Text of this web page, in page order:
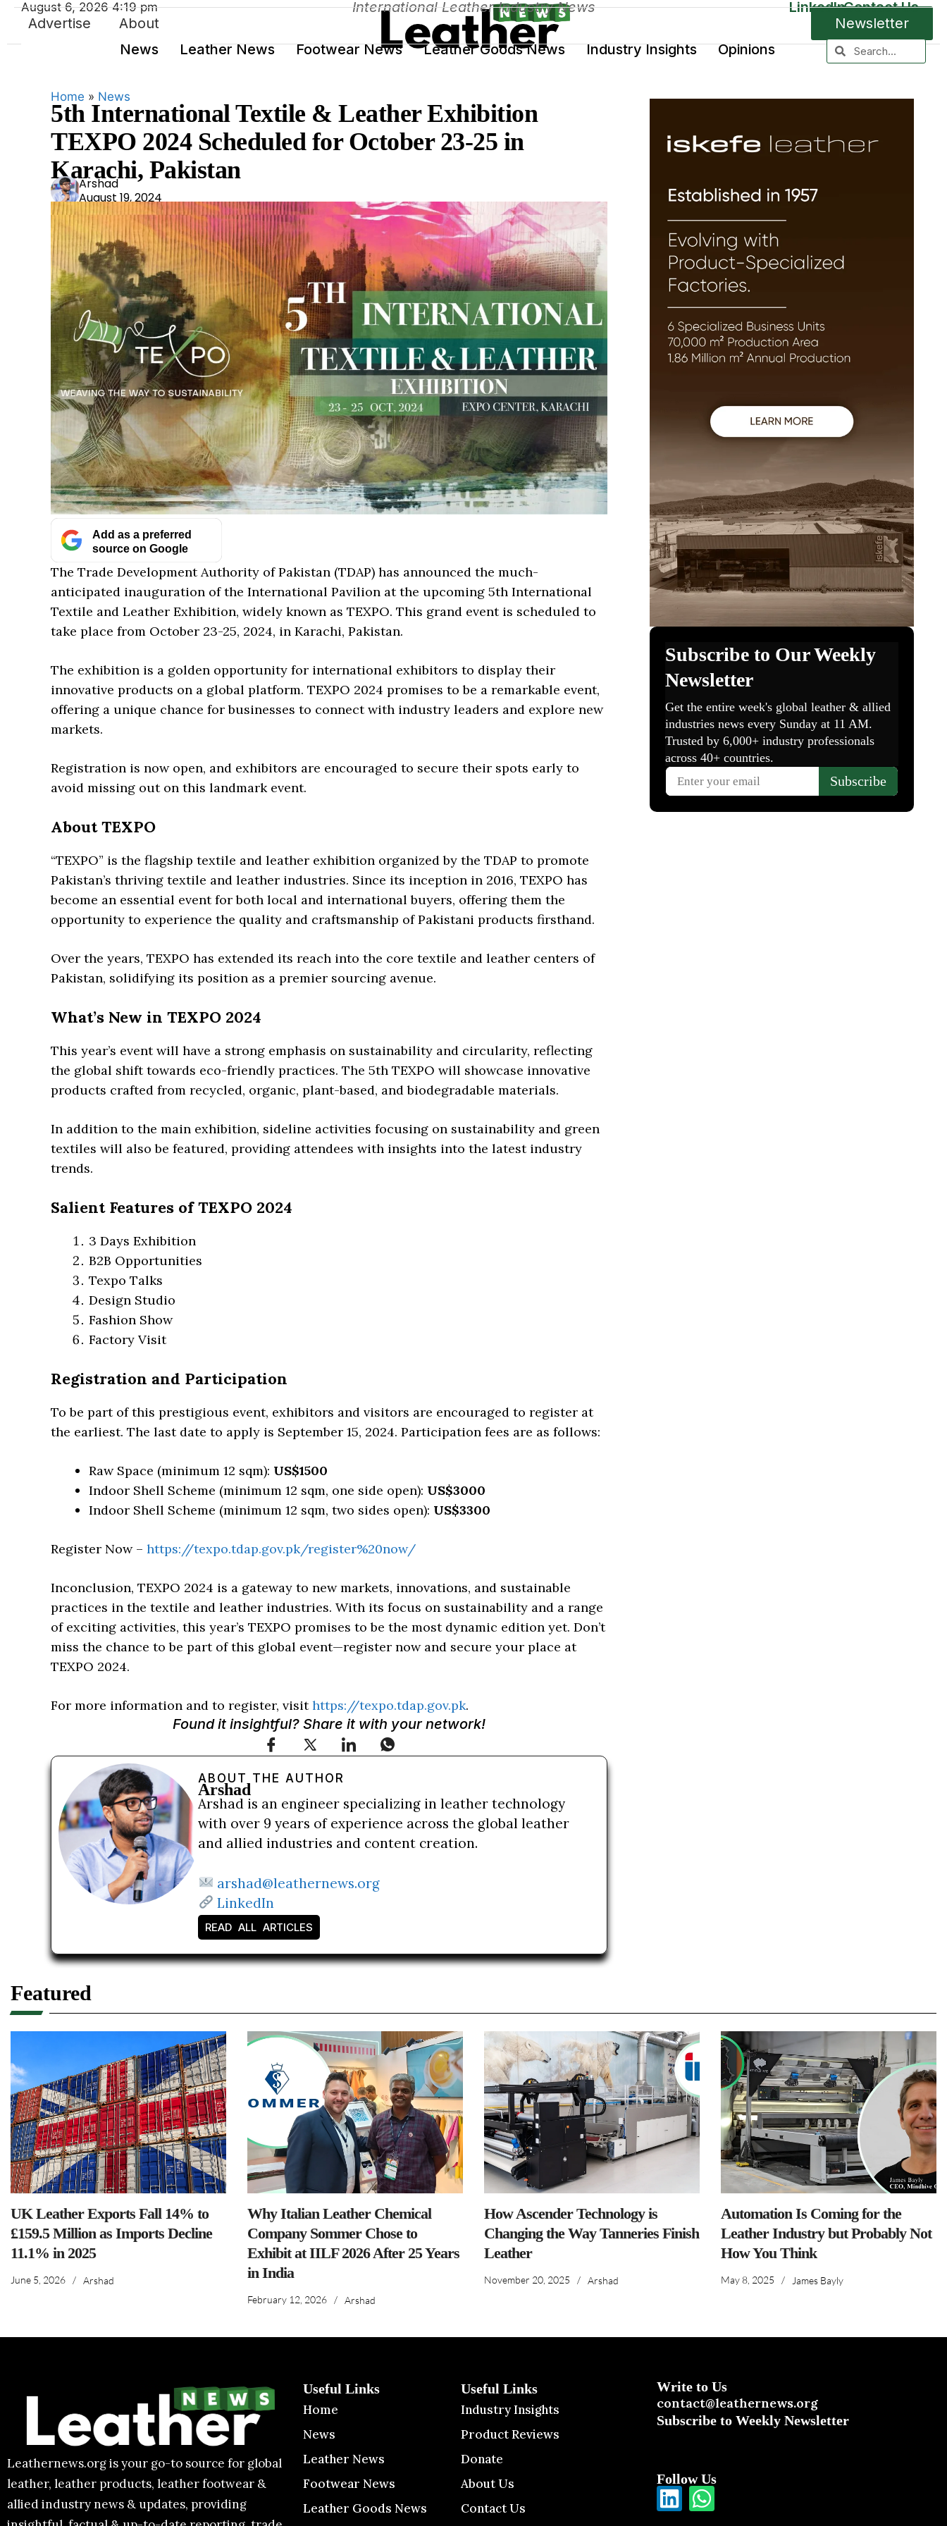
Advertise About
Newsletter
News
Leather News Footwear News Leather Goods News Industry Insights Opinions
August 6, 2026 4:19 pm International Leather Industry News LinkedInContact Us
Home » News
5th International Textile & Leather Exhibition
TEXPO 2024 Scheduled for October 23-25 in
Karachi, Pakistan
Ars
had
Arshad
August 19, 2024
Add as a preferred
source on Google
The Trade Development Authority of Pakistan (TDAP) has announced the much-
anticipated inauguration of the International Pavilion at the upcoming 5th International
Textile and Leather Exhibition, widely known as TEXPO. This grand event is scheduled to
take place from October 23-25, 2024, in Karachi, Pakistan.
The exhibition is a golden opportunity for international exhibitors to display their
innovative products on a global platform. TEXPO 2024 promises to be a remarkable event,
offering a unique chance for businesses to connect with industry leaders and explore new
markets.
Registration is now open, and exhibitors are encouraged to secure their spots early to
avoid missing out on this landmark event.
About TEXPO
“TEXPO” is the flagship textile and leather exhibition organized by the TDAP to promote
Pakistan’s thriving textile and leather industries. Since its inception in 2016, TEXPO has
become an essential event for both local and international buyers, offering them the
opportunity to experience the quality and craftsmanship of Pakistani products firsthand.
Over the years, TEXPO has extended its reach into the core textile and leather centers of
Pakistan, solidifying its position as a premier sourcing avenue.
What’s New in TEXPO 2024
This year’s event will have a strong emphasis on sustainability and circularity, reflecting
the global shift towards eco-friendly practices. The 5th TEXPO will showcase innovative
products crafted from recycled, organic, plant-based, and biodegradable materials.
In addition to the main exhibition, sideline activities focusing on sustainability and green
textiles will also be featured, providing attendees with insights into the latest industry
trends.
Salient Features of TEXPO 2024
3 Days Exhibition
B2B Opportunities
Texpo Talks
Design Studio
Fashion Show
Factory Visit
Registration and Participation
To be part of this prestigious event, exhibitors and visitors are encouraged to register at
the earliest. The last date to apply is September 15, 2024. Participation fees are as follows:
Raw Space (minimum 12 sqm): US$1500
Indoor Shell Scheme (minimum 12 sqm, one side open): US$3000
Indoor Shell Scheme (minimum 12 sqm, two sides open): US$3300
Register Now – https://texpo.tdap.gov.pk/register%20now/
Inconclusion, TEXPO 2024 is a gateway to new markets, innovations, and sustainable
practices in the textile and leather industries. With its focus on sustainability and a range
of exciting activities, this year’s TEXPO promises to be the most dynamic edition yet. Don’t
miss the chance to be part of this global event—register now and secure your place at
TEXPO 2024.
For more information and to register, visithttps://texpo.tdap.gov.pk.
Found it insightful? Share it with your network!
ABOUT THE AUTHOR
Arshad
Arshad is an engineer specializing in leather technology
with over 9 years of experience across the global leather
and allied industries and content creation.
arshad@leathernews.org
LinkedIn
READ ALL ARTICLES
Featured
UK Leather Exports Fall 14% to
£159.5 Million as Imports Decline
11.1% in 2025
June 5, 2026 / Arshad
Why Italian Leather Chemical
Company Sommer Chose to
Exhibit at IILF 2026 After 25 Years
in India
February 12, 2026 / Arshad
How Ascender Technology is
Changing the Way Tanneries Finish
Leather
November 20, 2025 / Arshad
Automation Is Coming for the
Leather Industry but Probably Not
How You Think
May 8, 2025 / James Bayly
Leathernews.org is your go-to source for global
leather, leather products, leather footwear &
allied industry news & updates, providing
Useful Links
Home
News
Leather News
Footwear News
Leather Goods News
Useful Links
Industry Insights
Product Reviews
Donate
About Us
Contact Us
Write to Us
contact@leathernews.org
Subscribe to Weekly Newsletter
Follow Us